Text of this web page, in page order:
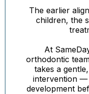
The earlier
children, the
At
orthodontic
takes a
intervention —
development